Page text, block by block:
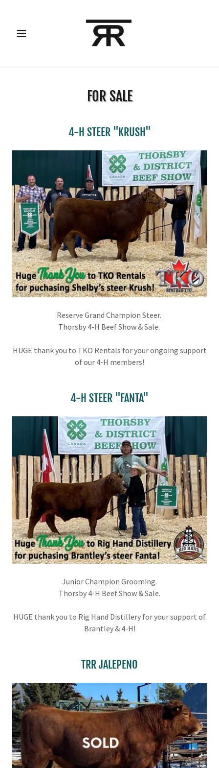
FOR SALE
4-H STEER "KRUSH"
Reserve Grand Champion Steer.
Thorsby 4-H Beef Show & Sale.
HUGE thank you to TKO Rentals for your ongoing support
of our 4-H members!
4-H STEER "FANTA"
Junior Champion Grooming.
Thorsby 4-H Beef Show & Sale.
HUGE thank you to Rig Hand Distillery for your support of
Brantley & 4-H!
TRR JALEPENO